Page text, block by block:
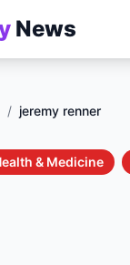
News
/ jeremy renner
& Medicine